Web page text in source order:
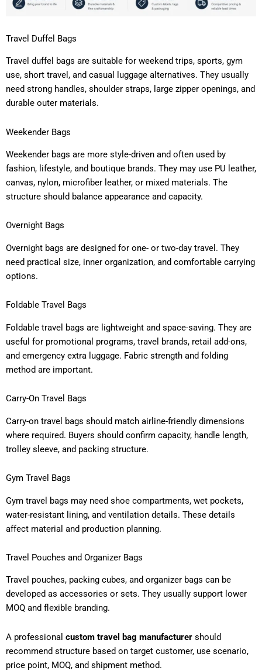
Travel Duffel Bags
Travel duffel bags are suitable for weekend trips, sports, gym
use, short travel, and casual luggage alternatives. They usually
need strong handles, shoulder straps, large zipper openings, and
durable outer materials.
Weekender Bags
Weekender bags are more style-driven and often used by
fashion, lifestyle, and boutique brands. They may use PU leather,
canvas, nylon, microfiber leather, or mixed materials. The
structure should balance appearance and capacity.
Overnight Bags
Overnight bags are designed for one- or two-day travel. They
need practical size, inner organization, and comfortable carrying
options.
Foldable Travel Bags
Foldable travel bags are lightweight and space-saving. They are
useful for promotional programs, travel brands, retail add-ons,
and emergency extra luggage. Fabric strength and folding
method are important.
Carry-On Travel Bags
Carry-on travel bags should match airline-friendly dimensions
where required. Buyers should confirm capacity, handle length,
trolley sleeve, and packing structure.
Gym Travel Bags
Gym travel bags may need shoe compartments, wet pockets,
water-resistant lining, and ventilation details. These details
affect material and production planning.
Travel Pouches and Organizer Bags
Travel pouches, packing cubes, and organizer bags can be
developed as accessories or sets. They usually support lower
MOQ and flexible branding.
A professional custom travel bag manufacturer should
recommend structure based on target customer, use scenario,
price point, MOQ, and shipment method.